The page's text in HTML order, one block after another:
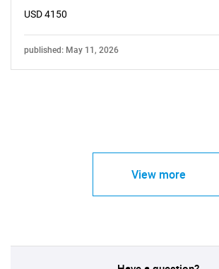
USD 4150
published: May 11, 2026
View more